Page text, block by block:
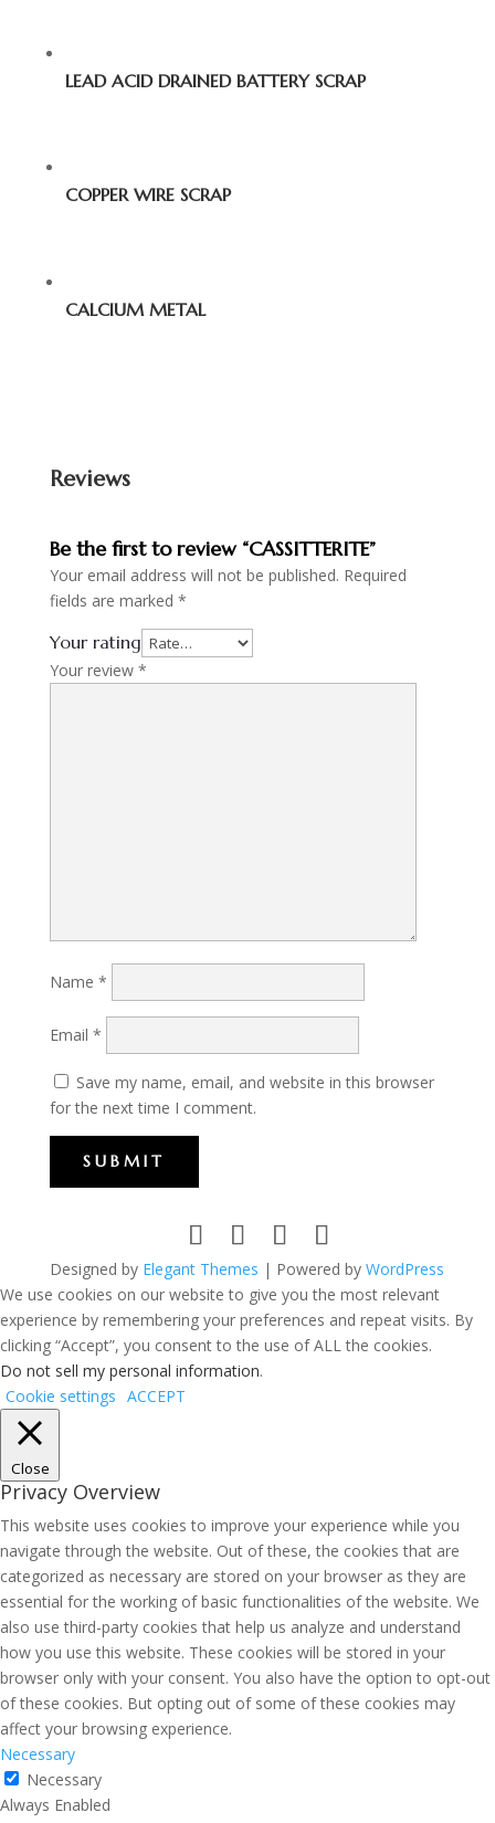
LEAD ACID DRAINED BATTERY SCRAP
COPPER WIRE SCRAP
CALCIUM METAL
Reviews
Be the first to review “CASSITTERITE”
Your email address will not be published. Required
fields are marked *
Your rating
Your review *
Name *
Email *
Save my name, email, and website in this browser
for the next time I comment.
SUBMIT
Designed by Elegant Themes | Powered by WordPress
We use cookies on our website to give you the most relevant
experience by remembering your preferences and repeat visits. By
clicking “Accept”, you consent to the use of ALL the cookies.
Do not sell my personal information.
Cookie settings ACCEPT
Close
Privacy Overview
This website uses cookies to improve your experience while you
navigate through the website. Out of these, the cookies that are
categorized as necessary are stored on your browser as they are
essential for the working of basic functionalities of the website. We
also use third-party cookies that help us analyze and understand
how you use this website. These cookies will be stored in your
browser only with your consent. You also have the option to opt-out
of these cookies. But opting out of some of these cookies may
affect your browsing experience.
Necessary
Necessary
Always Enabled